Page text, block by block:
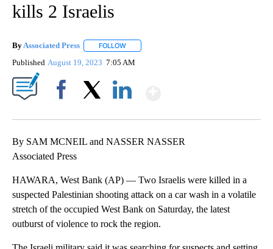
kills 2 Israelis
ByAssociated Press FOLLOW
Published August 19, 2023 7:05 AM
By SAM MCNEIL and NASSER NASSER
Associated Press
HAWARA, West Bank (AP) — Two Israelis were killed in a
suspected Palestinian shooting attack on a car wash in a volatile
stretch of the occupied West Bank on Saturday, the latest
outburst of violence to rock the region.